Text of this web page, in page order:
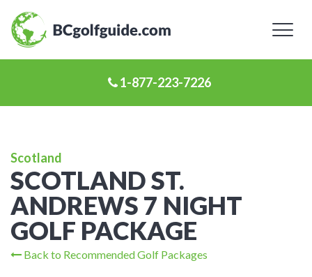
1-877-223-7226
Scotland
SCOTLAND ST.
ANDREWS 7 NIGHT
GOLF PACKAGE
Back to Recommended Golf Packages